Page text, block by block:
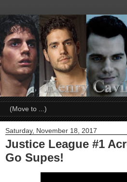
Saturday, November 18, 2017
Justice League #1
Go Supes!